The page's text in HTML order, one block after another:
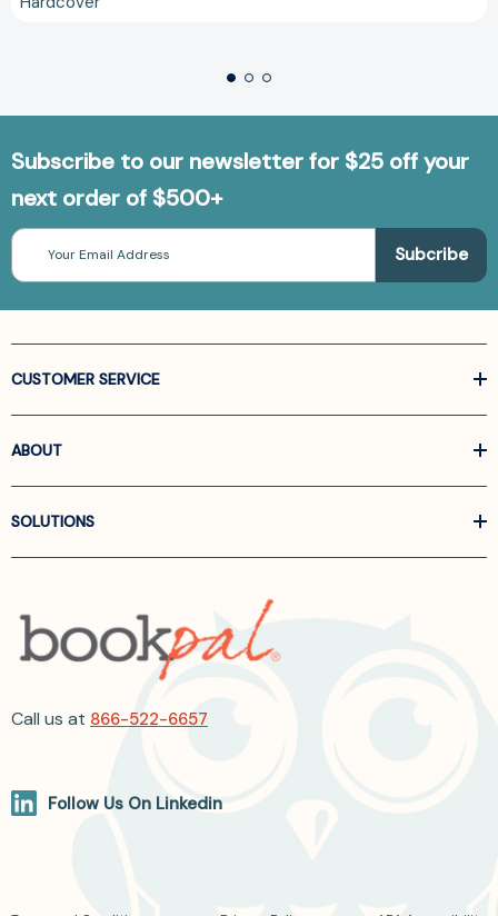
Subscribe to our newsletter for $25 off your
next order of $500+
Email
Address
CUSTOMER SERVICE
ABOUT
SOLUTIONS
Call us at 866-522-6657
Follow Us On Linkedin